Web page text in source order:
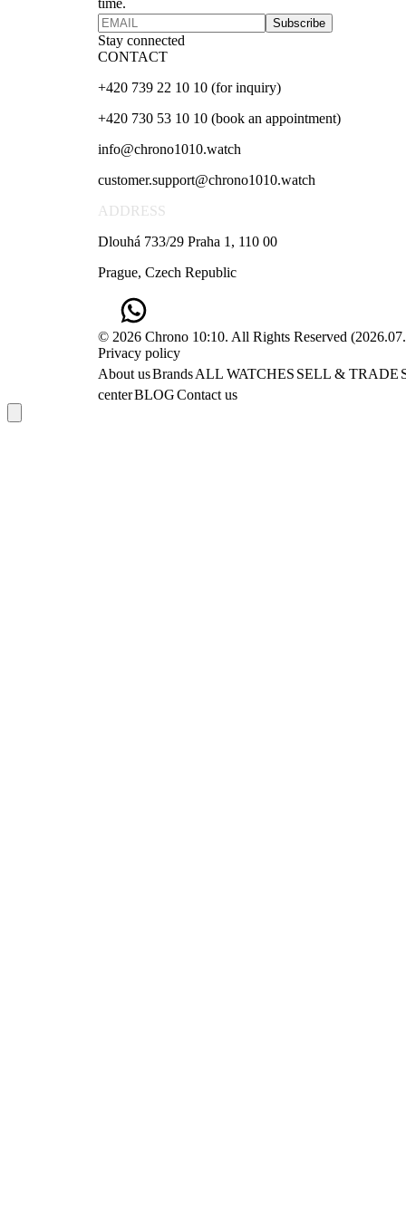
time.
Subscribe
Stay connected
CONTACT
+420 739 22 10 10 (for inquiry)
+420 730 53 10 10 (book an appointment)
info@chrono1010.watch
customer.support@chrono1010.watch
ADDRESS
Dlouhá 733/29 Praha 1, 110 00
Prague, Czech Republic
© 2026 Chrono 10:10. All Rights Reserved (
Privacy policy
About usBrandsALL WATCHES SELL & TRADE
centerBLOGContact us